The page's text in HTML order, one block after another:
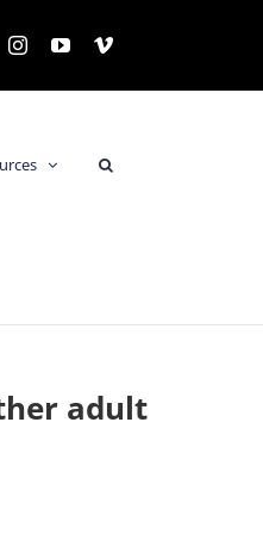
InstagramYouTubeVimeo
adult